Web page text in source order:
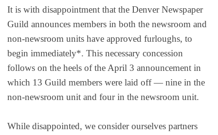
It is with disappointment that the Denver Newspaper
Guild announces members in both the newsroom and
non-newsroom units have approved furloughs, to
begin immediately*. This necessary concession
follows on the heels of the April 3 announcement in
which 13 Guild members were laid off — nine in the
non-newsroom unit and four in the newsroom unit.
While disappointed, we consider ourselves partners